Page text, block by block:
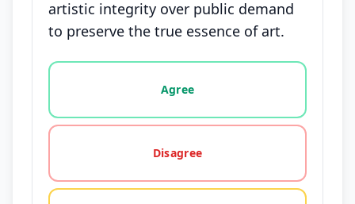
artistic integrity over public demand
to preserve the true essence of art.
Vote options for this statement: agree, disagree,
Agree
Disagree